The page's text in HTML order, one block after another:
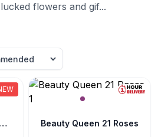
flowers and gif...
Moms Embrace Flower Box Beauty Queen 21 Roses